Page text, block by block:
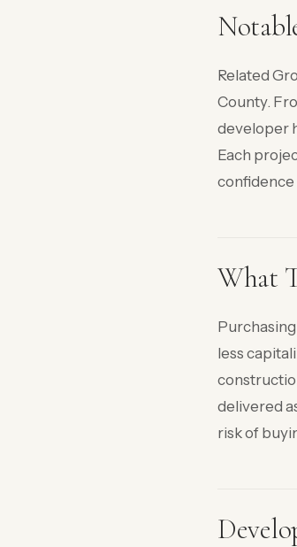
Related
County.
developer
Each
confidence
What
less
delivered
risk of